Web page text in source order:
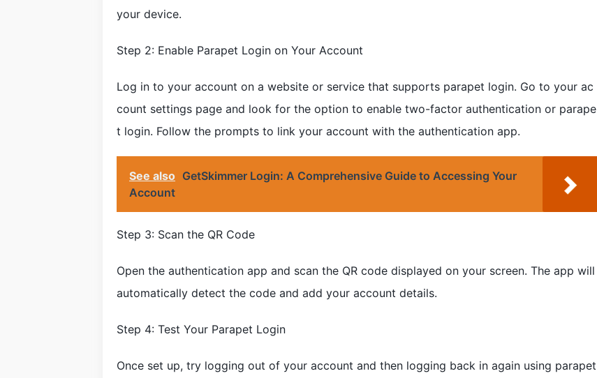
your device.
Step 2: Enable Parapet Login on Your Account
Log in to your account on a website or service that supports parapet login. Go to your ac
count settings page and look for the option to enable two-factor authentication or parape
t login. Follow the prompts to link your account with the authentication app.
See also GetSkimmer Login: A Comprehensive Guide to Accessing Your
Account
Step 3: Scan the QR Code
Open the authentication app and scan the QR code displayed on your screen. The app will
automatically detect the code and add your account details.
Step 4: Test Your Parapet Login
Once set up, try logging out of your account and then logging back in again using parapet